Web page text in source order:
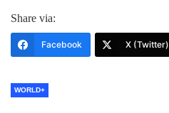
Share via:
Facebook X (Twitter)
WORLD+